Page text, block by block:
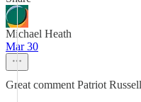
Michael Heath
Mar 30
Great comment Patriot